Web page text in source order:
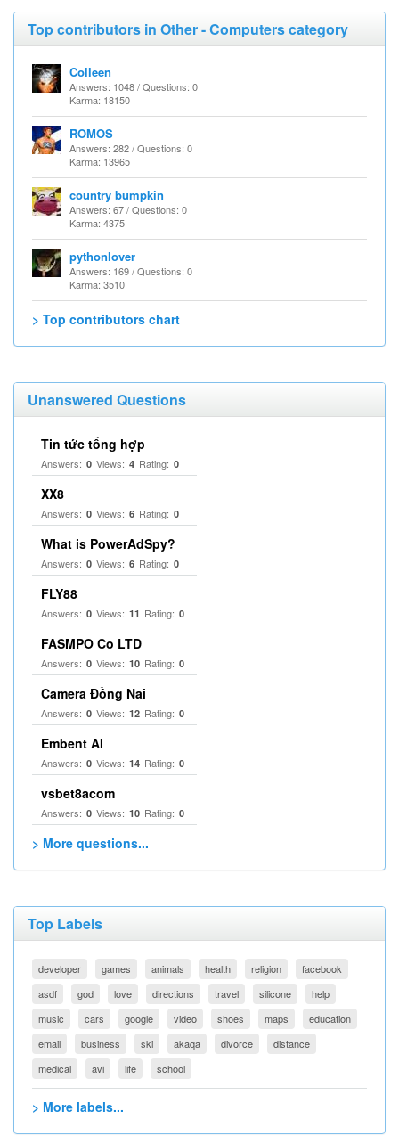
Top contributors in Other - Computers category
Colleen
Answers: 1048 / Questions: 0
Karma: 18150
ROMOS
Answers: 282 / Questions: 0
Karma: 13965
country bumpkin
Answers: 67 / Questions: 0
Karma: 4375
pythonlover
Answers: 169 / Questions: 0
Karma: 3510
> Top contributors chart
Unanswered Questions
Tin tức tổng hợp
Answers: 0 Views: 4 Rating: 0
XX8
Answers: 0 Views: 6 Rating: 0
What is PowerAdSpy?
Answers: 0 Views: 6 Rating: 0
FLY88
Answers: 0 Views: 11 Rating: 0
FASMPO Co LTD
Answers: 0 Views: 10 Rating: 0
Camera Đồng Nai
Answers: 0 Views: 12 Rating: 0
Embent AI
Answers: 0 Views: 14 Rating: 0
vsbet8acom
Answers: 0 Views: 10 Rating: 0
> More questions...
Top Labels
developer games animals health religion
facebook
asdf
god love directions travel silicone
help
music
cars google video shoes maps
education
email
business ski akaqa divorce
distance
medical
avi life school
> More labels...